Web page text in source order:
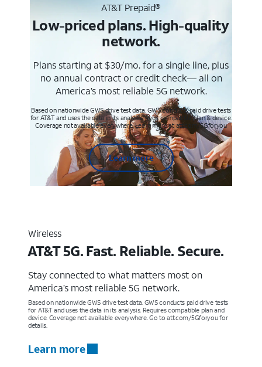
AT&T Prepaid®
Low-priced plans. High-quality
network.
Plans starting at $30/mo. for a single line, plus
no annual contract or credit check— all on
America’s most reliable 5G network.
Based on nationwide GWS drive test data. GWS conducts paid drive tests
for AT&T and uses the data in its analysis. Req’s compatible plan & device.
Coverage not available everywhere. Learn more at att.com/5Gforyou
Learn more
Wireless
AT&T 5G. Fast. Reliable. Secure.
Stay connected to what matters most on
America’s most reliable 5G network.
Based on nationwide GWS drive test data. GWS conducts paid drive tests
for AT&T and uses the data in its analysis. Requires compatible plan and
device. Coverage not available everywhere. Go to att.com/5Gforyou for
details.
Learn more